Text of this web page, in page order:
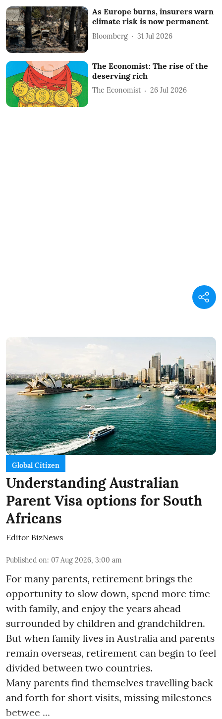
As Europe burns, insurers warn
climate risk is now permanent
Bloomberg 31 Jul 2026
The Economist: The rise of the
deserving rich
The Economist 26 Jul 2026
Global Citizen
Understanding Australian
Parent Visa options for South
Africans
Editor BizNews
Published on: 07 Aug 2026, 3:00 am
For many parents, retirement brings the
opportunity to slow down, spend more time
with family, and enjoy the years ahead
surrounded by children and grandchildren.
But when family lives in Australia and parents
remain overseas, retirement can begin to feel
divided between two countries.
Many parents find themselves travelling back
and forth for short visits, missing milestones
betwee ...